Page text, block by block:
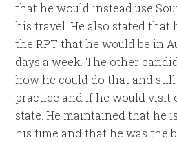
that he would instead use
his travel. He also stated that
the RPT that he would be in
days a week. The other
how he could do that and
practice and if he would visit
state. He maintained that he
his time and that he was the